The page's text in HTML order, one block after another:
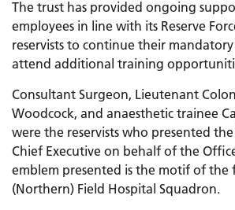
The trust has provided ongoing
employees in line with its Reserve
reservists to continue their
attend additional training
Consultant Surgeon, Lieutenant
Woodcock, and anaesthetic trainee
were the reservists who presented
Chief Executive on behalf of the
emblem presented is the motif of the
(Northern) Field Hospital Squadron.